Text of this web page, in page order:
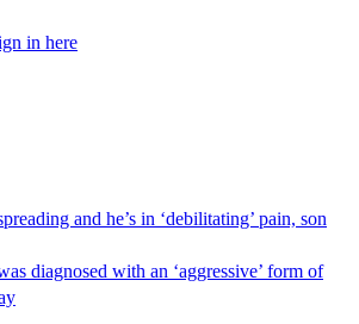
in here
and he’s in ‘debilitating’ pain, son
diagnosed with an ‘aggressive’ form of